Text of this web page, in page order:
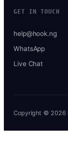
GET IN TOUCH
help@hook.ng
WhatsApp
Live Chat
Copyright © 2026